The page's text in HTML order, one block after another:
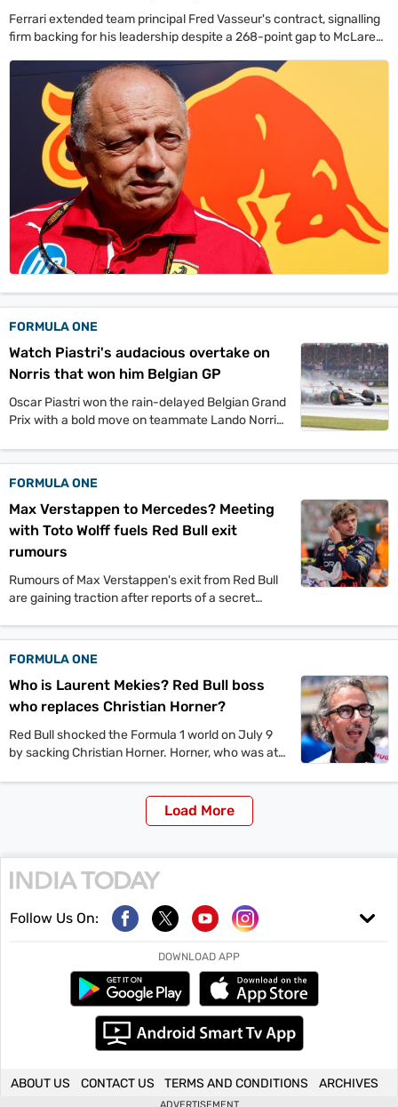
Ferrari extended team principal Fred Vasseur's contract, signalling
firm backing for his leadership despite a 268-point gap to McLaren
FORMULA ONE
Watch Piastri's audacious overtake on
Norris that won him Belgian GP
Oscar Piastri won the rain-delayed Belgian Grand
Prix with a bold move on teammate Lando Norris.
FORMULA ONE
Max Verstappen to Mercedes? Meeting
with Toto Wolff fuels Red Bull exit
rumours
Rumours of Max Verstappen's exit from Red Bull
are gaining traction after reports of a secret
FORMULA ONE
Who is Laurent Mekies? Red Bull boss
who replaces Christian Horner?
Red Bull shocked the Formula 1 world on July 9
by sacking Christian Horner. Horner, who was at
Load More
Follow Us On:
DOWNLOAD APP
ABOUT US CONTACT US TERMS AND CONDITIONS ARCHIVES